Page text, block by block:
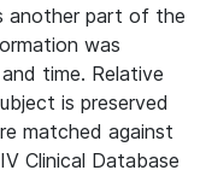
another part of the
was
time. Relative
is preserved
matched against
Clinical Database